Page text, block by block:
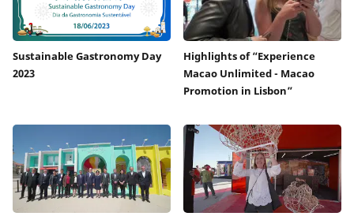
Sustainable Gastronomy Day
2023
Highlights of “Experience
Macao Unlimited - Macao
Promotion in Lisbon”